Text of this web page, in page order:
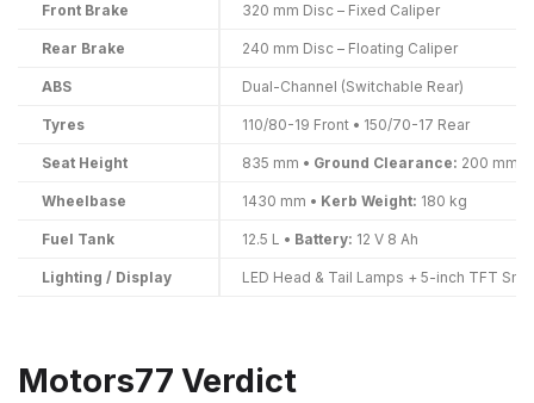
Front Brake 320 mm Disc – Fixed Caliper
Rear Brake 240 mm Disc – Floating Caliper
ABS Dual-Channel (Switchable Rear)
Tyres 110/80-19 Front • 150/70-17 Rear
Seat Height 835 mm • Ground Clearance: 200 mm
Wheelbase 1430 mm • Kerb Weight: 180 kg
Fuel Tank 12.5 L • Battery: 12 V 8 Ah
Lighting / Display LED Head & Tail Lamps + 5-inch TFT
Motors77 Verdict